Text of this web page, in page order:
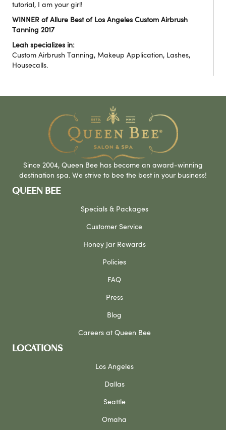
tutorial, I am your girl!
WINNER of Allure Best of Los Angeles Custom Airbrush
Tanning 2017
Leah specializes in:
Custom Airbrush Tanning, Makeup Application, Lashes,
Housecalls.
Since 2004, Queen Bee has become an award-winning
destination spa. We strive to bee the best in your business!
QUEEN BEE
Specials & Packages
Customer Service
Honey Jar Rewards
Policies
FAQ
Press
Blog
Careers at Queen Bee
LOCATIONS
Los Angeles
Dallas
Seattle
Omaha